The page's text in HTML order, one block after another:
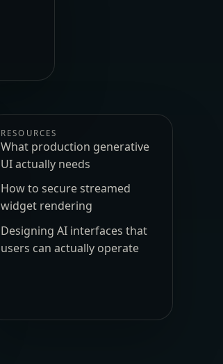
RESOURCES
What production generative
UI actually needs
How to secure streamed
widget rendering
Designing AI interfaces that
users can actually operate